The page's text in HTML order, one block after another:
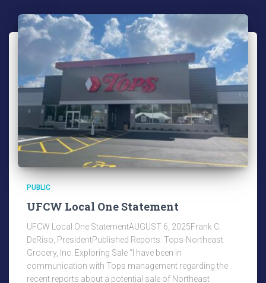
PUBLIC
UFCW Local One Statement
UFCW Local One StatementAUGUST 6, 2025Frank C.
DeRiso, PresidentPublished Reports: Tops-Northeast
Grocery, Inc. Exploring Sale “I have been in
communication with Tops management regarding the
recent reports about a potential sale of Northeast